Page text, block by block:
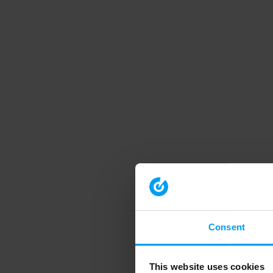
Consent
This website uses cookies